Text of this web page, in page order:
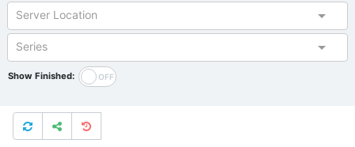
Server Location
Series
Show Finished: